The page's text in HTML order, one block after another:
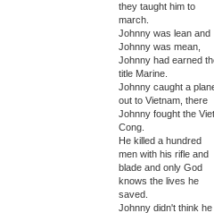
they taught him to
march.
Johnny was lean and
Johnny was mean,
Johnny had earned
title Marine.
Johnny caught a
out to Vietnam, there
Johnny fought the Viet
Cong.
He killed a hundred
men with his rifle and
blade and only God
knows the lives he
saved.
Johnny didn't think he